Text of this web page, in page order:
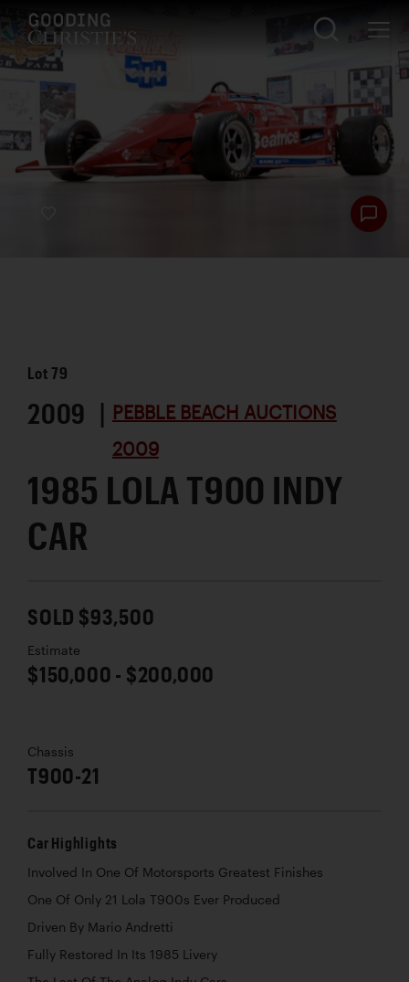
Lot79
2009 | PEBBLE BEACH AUCTIONS
2009
1985 LOLA T900 INDY
CAR
SOLD $93,500
Estimate
$150,000 - $200,000
Chassis
T900-21
Car Highlights
Involved In One Of Motorsports Greatest Finishes
One Of Only 21 Lola T900s Ever Produced
Driven By Mario Andretti
Fully Restored In Its 1985 Livery